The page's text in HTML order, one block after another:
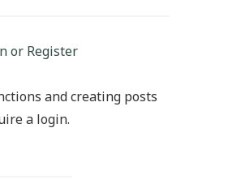
or Register
and creating posts
a login.